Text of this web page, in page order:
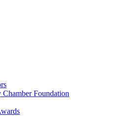
Foundation